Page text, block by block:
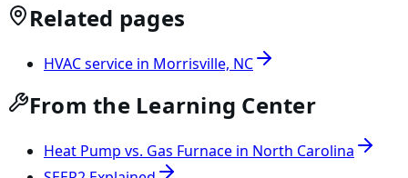
Related pages
HVAC service in Morrisville, NC
From the Learning Center
Heat Pump vs. Gas Furnace in North Carolina